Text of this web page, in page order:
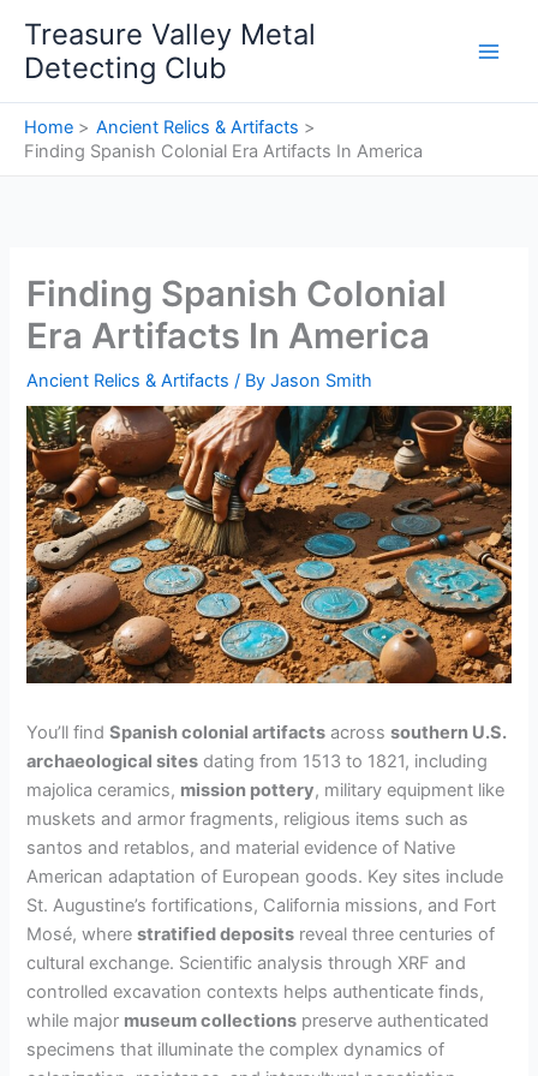
content
Treasure Valley Metal
Detecting Club
Home
Ancient Relics & Artifacts
Finding Spanish Colonial Era Artifacts In America
Finding Spanish Colonial
Era Artifacts In America
Ancient Relics & Artifacts / ByJason Smith
You’ll findSpanish colonial artifacts acrosssouthern U.S.
archaeological sites dating from 1513 to 1821, including
majolica ceramics, mission pottery, military equipment like
muskets and armor fragments, religious items such as
santos and retablos, and material evidence of Native
American adaptation of European goods. Key sites include
St. Augustine’s fortifications, California missions, and Fort
Mosé, wherestratified deposits reveal three centuries of
cultural exchange. Scientific analysis through XRF and
controlled excavation contexts helps authenticate finds,
while major museum collections preserve authenticated
specimens that illuminate the complex dynamics of